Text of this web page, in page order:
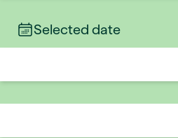
Selected date